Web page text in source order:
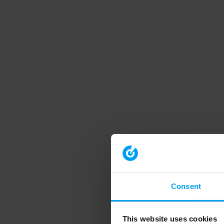
Consent
This website uses cookies